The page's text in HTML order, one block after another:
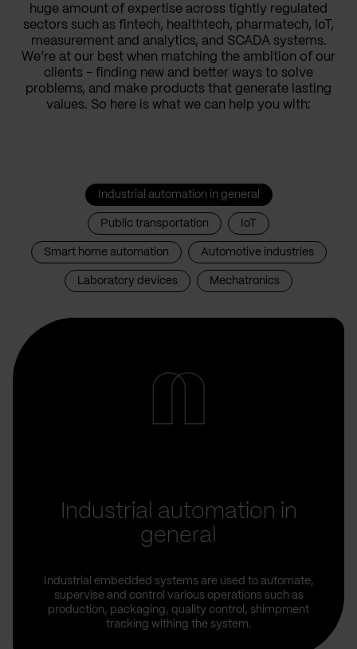
huge amount of expertise across tightly regulated
sectors such as fintech, healthtech, pharmatech, IoT,
measurement and analytics, and SCADA systems.
We’re at our best when matching the ambition of our
clients - finding new and better ways to solve
problems, and make products that generate lasting
values. So here is what we can help you with:
Industrial automation in general
Public transportation IoT
Smart home automation Automotive industries
Laboratory devices Mechatronics
Industrial automation in
general
Industrial embedded systems are used to automate,
supervise and control various operations such as
production, packaging, quality control, shimpment
tracking withing the system.